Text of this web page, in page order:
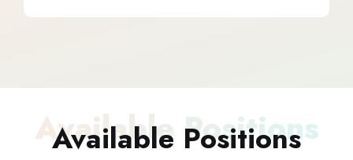
Available Positions
Available Positions